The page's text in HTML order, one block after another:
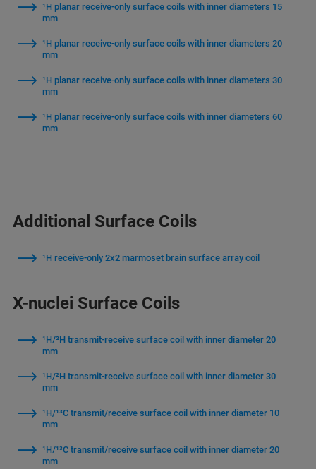
¹H planar receive-only surface coils with inner diameters 15
mm
¹H planar receive-only surface coils with inner diameters 20
mm
¹H planar receive-only surface coils with inner diameters 30
mm
¹H planar receive-only surface coils with inner diameters 60
mm
Additional Surface Coils
¹H receive-only 2x2 marmoset brain surface array coil
X-nuclei Surface Coils
¹H/²H transmit-receive surface coil with inner diameter 20
mm
¹H/²H transmit-receive surface coil with inner diameter 30
mm
¹H/¹³C transmit/receive surface coil with inner diameter 10
mm
¹H/¹³C transmit/receive surface coil with inner diameter 20
mm